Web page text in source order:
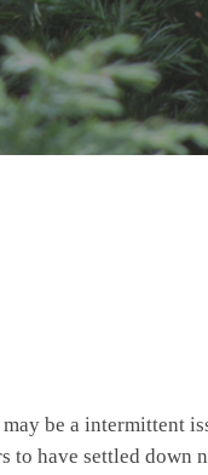
be a intermittent
to have settled